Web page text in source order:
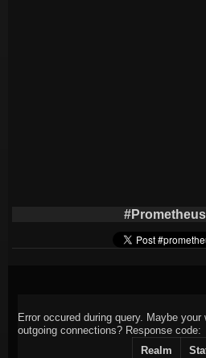
Error occured during query. Maybe
outgoing connections? Response code:
Realm